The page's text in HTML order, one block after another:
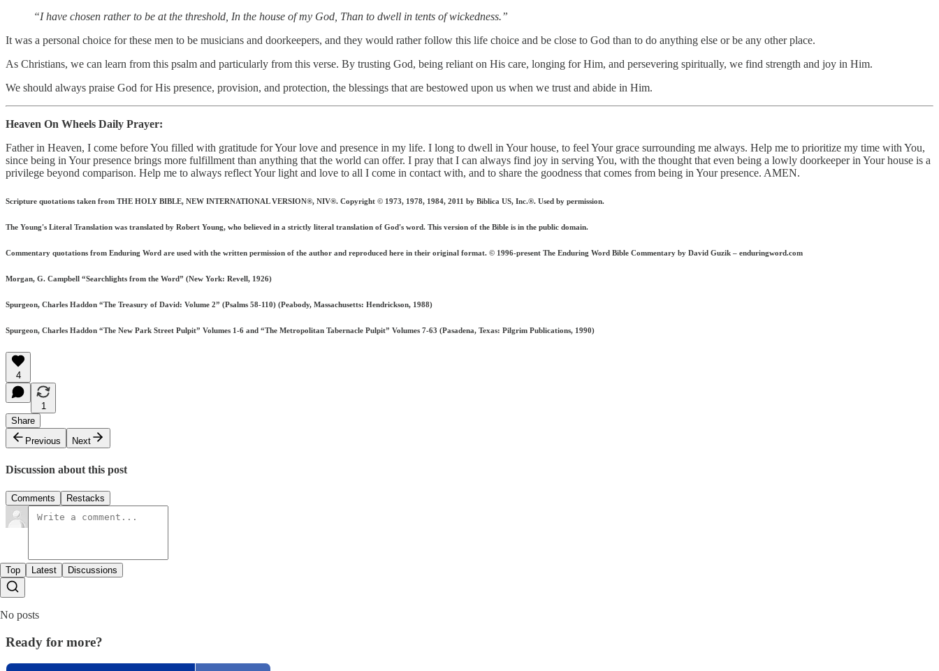
“I have chosen rather to be at the threshold, In the house of my God, Than to dwell in tents of wickedness.”
It was a personal choice for these men to be musicians and doorkeepers, and they would rather follow this life choice and be close to God than to do anything else or be any other place.
As Christians, we can learn from this psalm and particularly from this verse. By trusting God, being reliant on His care, longing for Him, and persevering spiritually, we find strength and joy in Him.
We should always praise God for His presence, provision, and protection, the blessings that are bestowed upon us when we trust and abide in Him.
Heaven On Wheels Daily Prayer:
Father in Heaven, I come before You filled with gratitude for Your love and presence in my life. I long to dwell in Your house, to feel Your grace surrounding me always. Help me to prioritize my time with You,
since being in Your presence brings more fulfillment than anything that the world can offer. I pray that I can always find joy in serving You, with the thought that even being a lowly doorkeeper in Your house is a
privilege beyond comparison. Help me to always reflect Your light and love to all I come in contact with, and to share the goodness that comes from being in Your presence. AMEN.
Scripture quotations taken from THE HOLY BIBLE, NEW INTERNATIONAL VERSION®, NIV®. Copyright © 1973, 1978, 1984, 2011 by Biblica US, Inc.®. Used by permission.
The Young's Literal Translation was translated by Robert Young, who believed in a strictly literal translation of God's word. This version of the Bible is in the public domain.
Commentary quotations from Enduring Word are used with the written permission of the author and reproduced here in their original format. © 1996-present The Enduring Word Bible Commentary by David Guzik – enduringword.com
Morgan, G. Campbell “Searchlights from the Word” (New York: Revell, 1926)
Spurgeon, Charles Haddon “The Treasury of David: Volume 2” (Psalms 58-110) (Peabody, Massachusetts: Hendrickson, 1988)
Spurgeon, Charles Haddon “The New Park Street Pulpit” Volumes 1-6 and “The Metropolitan Tabernacle Pulpit” Volumes 7-63 (Pasadena, Texas: Pilgrim Publications, 1990)
4
1
Share
Previous
Next
Discussion about this post
Comments Restacks
Top Latest Discussions
No posts
Ready for more?